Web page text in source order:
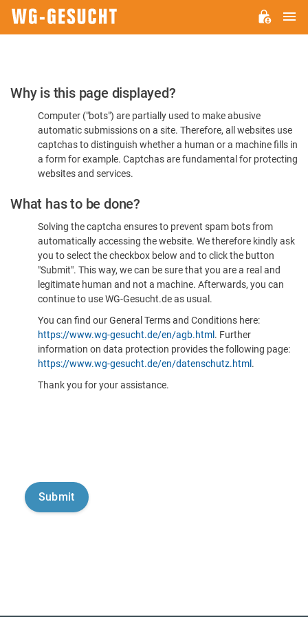
Please
Confirm
You're
Human
Why is this page displayed?
Computer ("bots") are partially used to make abusive
automatic submissions on a site. Therefore, all websites use
captchas to distinguish whether a human or a machine fills in
a form for example. Captchas are fundamental for protecting
websites and services.
What has to be done?
Solving the captcha ensures to prevent spam bots from
automatically accessing the website. We therefore kindly ask
you to select the checkbox below and to click the button
"Submit". This way, we can be sure that you are a real and
legitimate human and not a machine. Afterwards, you can
continue to use WG-Gesucht.de as usual.
You can find our General Terms and Conditions here:
https://www.wg-gesucht.de/en/agb.html . Further
information on data protection provides the following page:
https://www.wg-gesucht.de/en/datenschutz.html .
Thank you for your assistance.